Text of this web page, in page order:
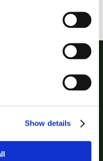
Show details